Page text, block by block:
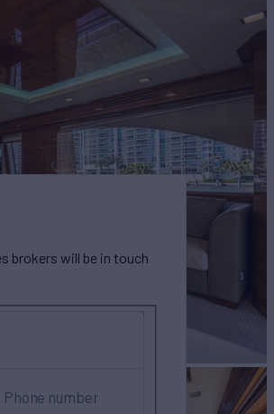
brokers will be in touch
Phone number